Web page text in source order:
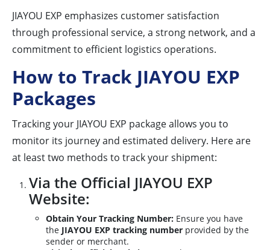
JIAYOU EXP emphasizes customer satisfaction
through professional service, a strong network, and a
commitment to efficient logistics operations.
How to Track JIAYOU EXP
Packages
Tracking your JIAYOU EXP package allows you to
monitor its journey and estimated delivery. Here are
at least two methods to track your shipment:
Via the Official JIAYOU EXP
Website:
Obtain Your Tracking Number: Ensure you have
the JIAYOU EXP tracking number provided by the
sender or merchant.